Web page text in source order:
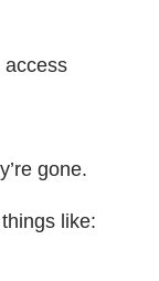
access
gone.
like: